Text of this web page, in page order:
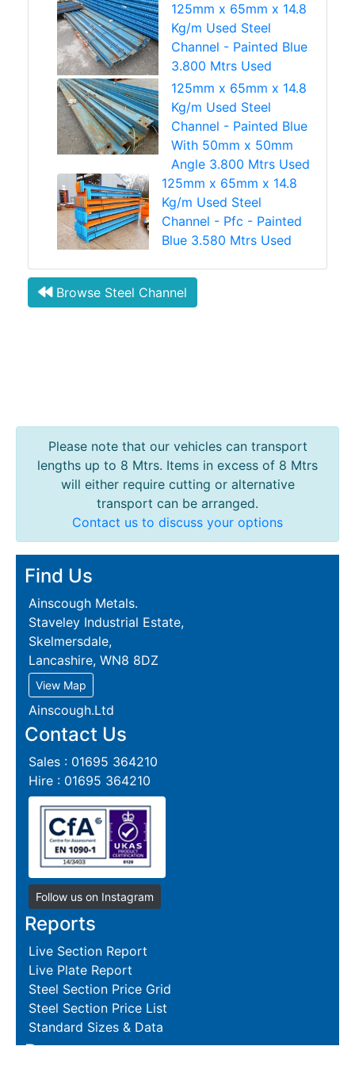
125mm x 65mm x 14.8
Kg/m Used Steel
Channel - Painted Blue
3.800 Mtrs Used
125mm x 65mm x 14.8
Kg/m Used Steel
Channel - Painted Blue
With 50mm x 50mm
Angle 3.800 Mtrs Used
125mm x 65mm x 14.8
Kg/m Used Steel
Channel - Pfc - Painted
Blue 3.580 Mtrs Used
Browse Steel Channel
Please note that our vehicles can transport
lengths up to 8 Mtrs. Items in excess of 8 Mtrs
will either require cutting or alternative
transport can be arranged.
Contact us to discuss your options
Find Us
Ainscough Metals.
Staveley Industrial Estate,
Skelmersdale,
Lancashire, WN8 8DZ
View Map
Ainscough.Ltd
Contact Us
Sales : 01695 364210
Hire : 01695 364210
Follow us on Instagram
Reports
Live Section Report
Live Plate Report
Steel Section Price Grid
Steel Section Price List
Standard Sizes & Data
Resources